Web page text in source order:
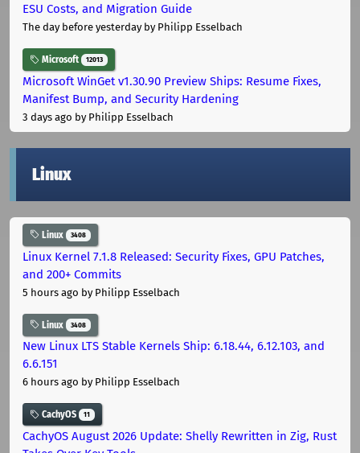
ESU Costs, and Migration Guide
The day before yesterdayby Philipp Esselbach
Microsoft 12013
Microsoft WinGet v1.30.90 Preview Ships: Resume Fixes,
Manifest Bump, and Security Hardening
3 days ago by Philipp Esselbach
Linux
Linux 3408
Linux Kernel 7.1.8 Released: Security Fixes, GPU Patches,
and 200+ Commits
5 hours ago by Philipp Esselbach
Linux 3408
New Linux LTS Stable Kernels Ship: 6.18.44, 6.12.103, and
6.6.151
6 hours ago by Philipp Esselbach
CachyOS 11
CachyOS August 2026 Update: Shelly Rewritten in Zig, Rust